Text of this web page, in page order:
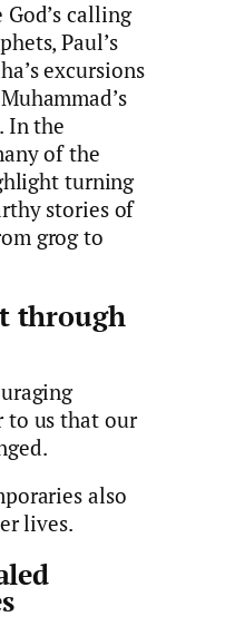
calling
Paul’s
excursions
In the
of the
turning
stories of
grog to
through
to us that our
also
lives.